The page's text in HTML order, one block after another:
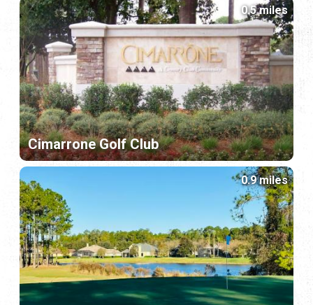
Cimarrone Golf Club
0.5 miles
0.9 miles